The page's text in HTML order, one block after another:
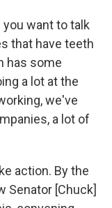
you want to talk
that have teeth
has some
a lot at the
we've
a lot of
action. By the
Senator [Chuck]